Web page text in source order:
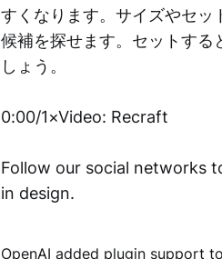
すくなります。サイズやセッ
候補を探せます。セットする
しょう。
0:00/1×Video: Recraft
Follow our social networks
in design.
OpenAI added plugin support